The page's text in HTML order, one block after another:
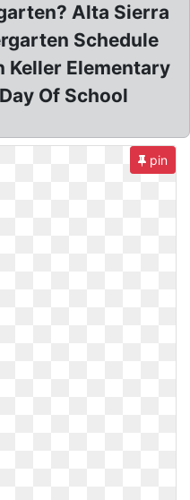
Alta Sierra
Schedule
Keller Elementary
Of School
pin